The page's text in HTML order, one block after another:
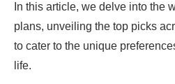
In this article, we delve into the
plans, unveiling the top picks
to cater to the unique
life.